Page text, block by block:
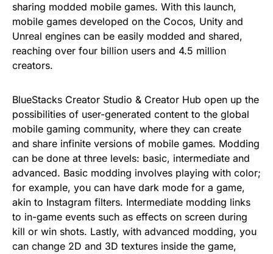
sharing modded mobile games. With this launch,
mobile games developed on the Cocos, Unity and
Unreal engines can be easily modded and shared,
reaching over four billion users and 4.5 million
creators.
BlueStacks Creator Studio & Creator Hub open up the
possibilities of user-generated content to the global
mobile gaming community, where they can create
and share infinite versions of mobile games. Modding
can be done at three levels: basic, intermediate and
advanced. Basic modding involves playing with color;
for example, you can have dark mode for a game,
akin to Instagram filters. Intermediate modding links
to in-game events such as effects on screen during
kill or win shots. Lastly, with advanced modding, you
can change 2D and 3D textures inside the game,